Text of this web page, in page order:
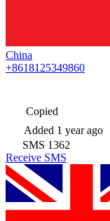
China
+8618125349860
Copied
Added 1 year ago
SMS 1362
Receive SMS